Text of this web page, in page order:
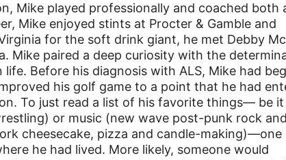
Mike played professionally and coached both
Mike enjoyed stints at Procter & Gamble and
for the soft drink giant, he met Debby
Mike paired a deep curiosity with the
Before his diagnosis with ALS, Mike had
his golf game to a point that he had
To just read a list of his favorite things— be it
or music (new wave post-punk rock
cheesecake, pizza and candle-making)—one
he had lived. More likely, someone would